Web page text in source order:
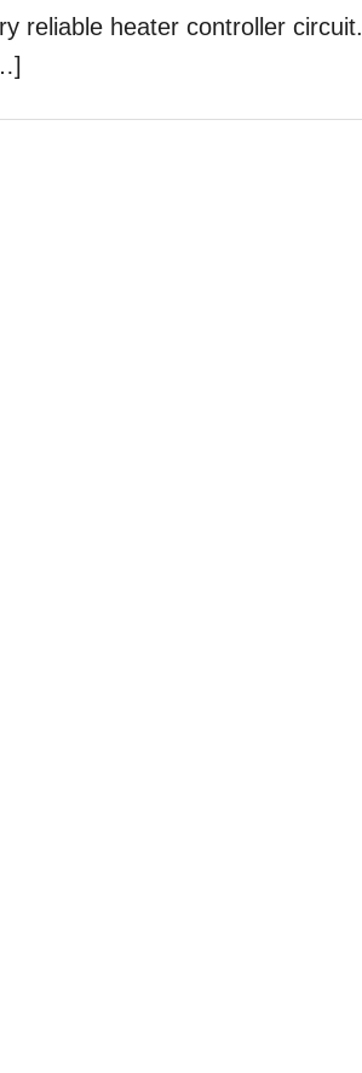
reliable heater controller circuit.